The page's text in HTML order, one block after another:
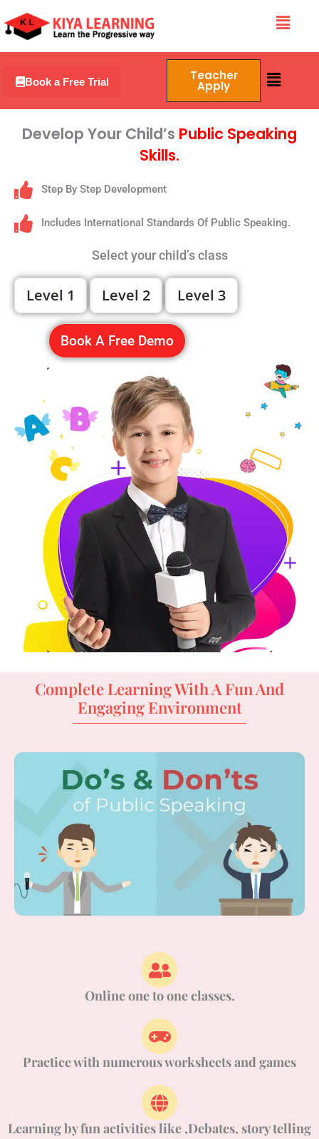
to
content
Menu
Book a Free Trial Teacher
Apply
Menu
Develop Your Child’s Public Speaking
Skills.
Step By Step Development
Includes International Standards Of Public Speaking.
Select your child’s class
Level 1 Level 2 Level 3
Book A Free Demo
Complete Learning With A Fun And
Engaging Environment
Online one to one classes.
Practice with numerous worksheets and games
Learning by fun activities like ,Debates, story telling